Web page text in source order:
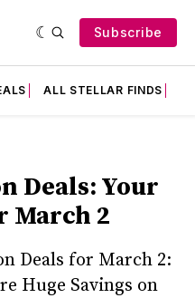
Subscribe
ALL STELLAR FINDS
Deals: Your
March 2
Deals for March 2:
Huge Savings on